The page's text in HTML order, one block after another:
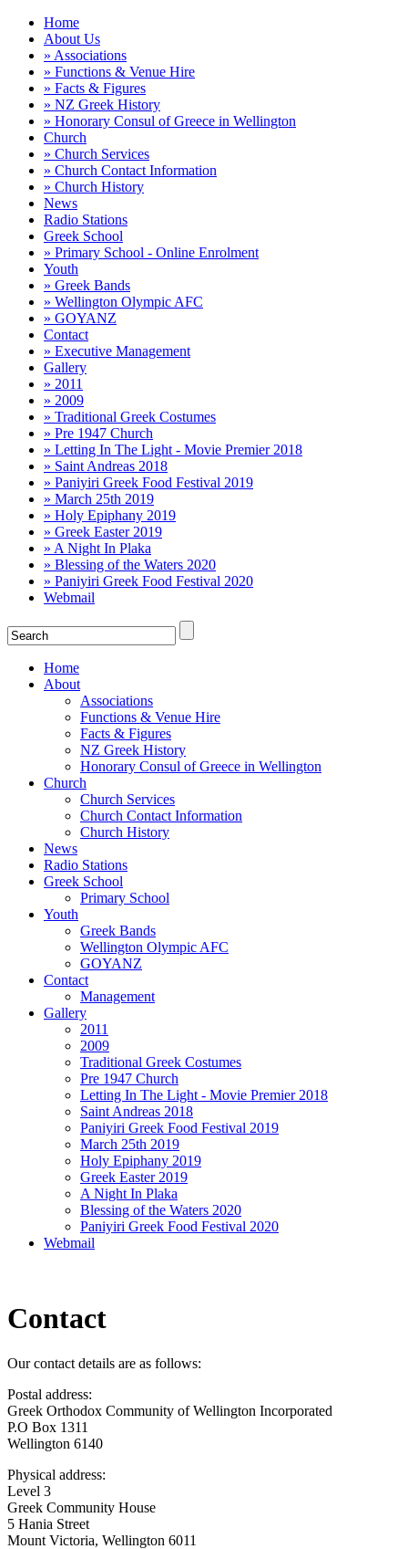
Home
About Us
» Associations
» Functions & Venue Hire
» Facts & Figures
» NZ Greek History
» Honorary Consul of Greece in Wellington
Church
» Church Services
» Church Contact Information
» Church History
News
Radio Stations
Greek School
» Primary School - Online Enrolment
Youth
» Greek Bands
» Wellington Olympic AFC
» GOYANZ
Contact
» Executive Management
Gallery
» 2011
» 2009
» Traditional Greek Costumes
» Pre 1947 Church
» Letting In The Light - Movie Premier 2018
» Saint Andreas 2018
» Paniyiri Greek Food Festival 2019
» March 25th 2019
» Holy Epiphany 2019
» Greek Easter 2019
» A Night In Plaka
» Blessing of the Waters 2020
» Paniyiri Greek Food Festival 2020
Webmail
Home
About
Associations
Functions & Venue Hire
Facts & Figures
NZ Greek History
Honorary Consul of Greece in Wellington
Church
Church Services
Church Contact Information
Church History
News
Radio Stations
Greek School
Primary School
Youth
Greek Bands
Wellington Olympic AFC
GOYANZ
Contact
Management
Gallery
2011
2009
Traditional Greek Costumes
Pre 1947 Church
Letting In The Light - Movie Premier 2018
Saint Andreas 2018
Paniyiri Greek Food Festival 2019
March 25th 2019
Holy Epiphany 2019
Greek Easter 2019
A Night In Plaka
Blessing of the Waters 2020
Paniyiri Greek Food Festival 2020
Webmail
Contact
Our contact details are as follows:
Postal address:
Greek Orthodox Community of Wellington Incorporated
P.O Box 1311
Wellington 6140
Physical address:
Level 3
Greek Community House
5 Hania Street
Mount Victoria, Wellington 6011